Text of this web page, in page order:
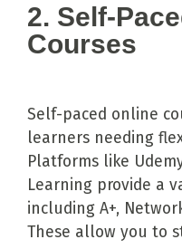
2. Self-
Courses
Self-paced online
learners needing
Platforms like
Learning provide a
including A+,
These allow you to